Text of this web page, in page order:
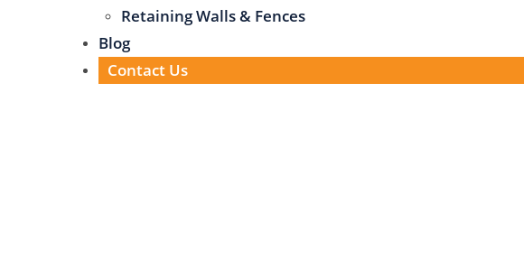
Retaining Walls & Fences
Blog
Contact Us